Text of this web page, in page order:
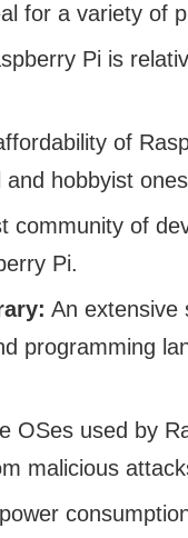
for a variety of
Pi is
of
hobbyist
community of
Pi.
An extensive
programming
OSes used by
malicious